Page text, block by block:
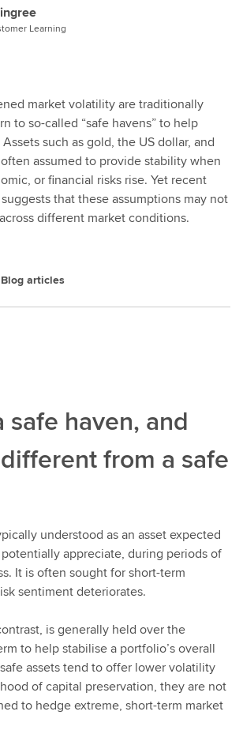
Learning
market volatility are traditionally
to so-called “safe havens” to help
such as gold, the US dollar, and
often assumed to provide stability when
or financial risks rise. Yet recent
that these assumptions may not
different market conditions.
articles
safe haven, and
from a safe
understood as an asset expected
appreciate, during periods of
It is often sought for short-term
sentiment deteriorates.
is generally held over the
to help stabilise a portfolio’s overall
assets tend to offer lower volatility
of capital preservation, they are not
to hedge extreme, short-term market